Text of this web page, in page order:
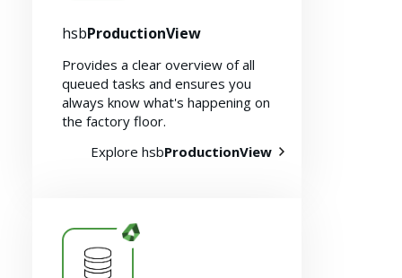
hsbProductionView
Provides a clear overview of all
queued tasks and ensures you
always know what's happening on
the factory floor.
Explore hsbProductionView